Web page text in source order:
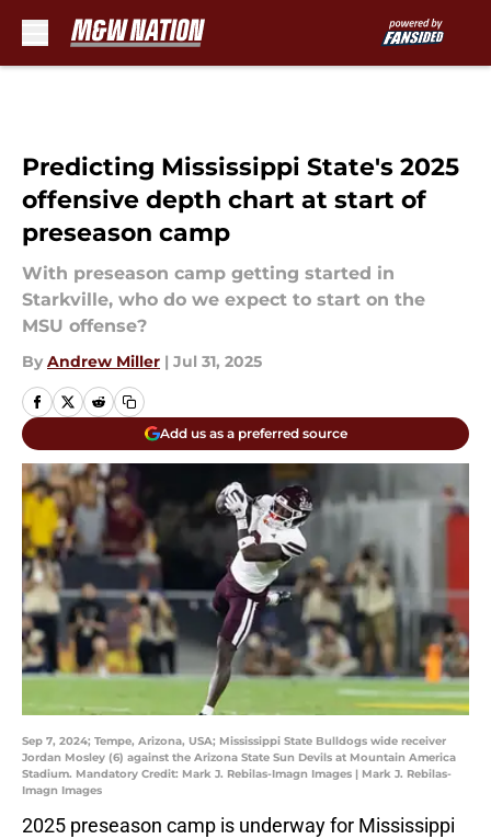
Predicting Mississippi State's 2025
offensive depth chart at start of
preseason camp
With preseason camp getting started in
Starkville, who do we expect to start on the
MSU offense?
By Andrew Miller | Jul 31, 2025
Add us as a preferred source
Sep 7, 2024; Tempe, Arizona, USA; Mississippi State Bulldogs wide receiver
Jordan Mosley (6) against the Arizona State Sun Devils at Mountain America
Stadium. Mandatory Credit: Mark J. Rebilas-Imagn Images | Mark J. Rebilas-
Imagn Images
2025 preseason camp is underway for Mississippi